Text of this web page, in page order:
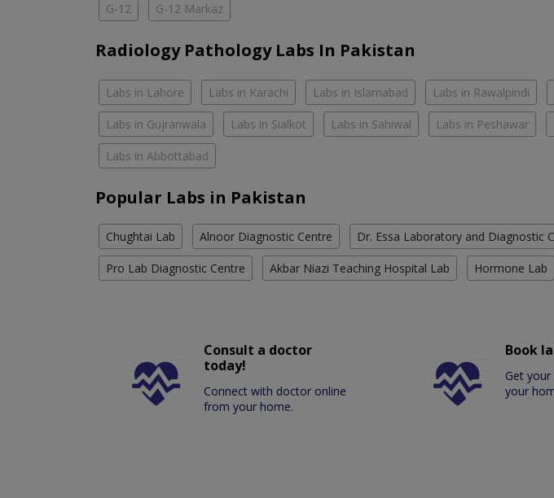
G-12 G-12 Markaz
Radiology Pathology Labs In Pakistan
Labs in Lahore Labs in Karachi Labs in Islamabad Labs in Rawalpindi
Labs in Gujranwala Labs in Sialkot Labs in Sahiwal Labs in Peshawar
Labs in Abbottabad
Popular Labs in Pakistan
Chughtai Lab Alnoor Diagnostic Centre Dr. Essa Laboratory and Diagnostic
Pro Lab Diagnostic Centre Akbar Niazi Teaching Hospital Lab Hormone Lab
Consult a doctor
today!
Connect with doctor online
from your home.
Book
Get
your